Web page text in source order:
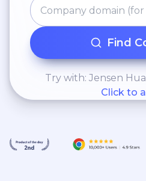
Find
Try with: Jensen
Click to